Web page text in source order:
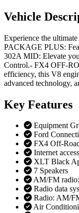
Vehicle
Experience the
PACKAGE PLUS:
302A MID: Elevate
Control.- FX4 OFF-
efficiency, this V8
advanced technology,
Key Features
Equipment
Ford
FX4 Off-
Internet
XLT Black
7 Speakers
AM/FM
Radio data
Radio: AM/
Air